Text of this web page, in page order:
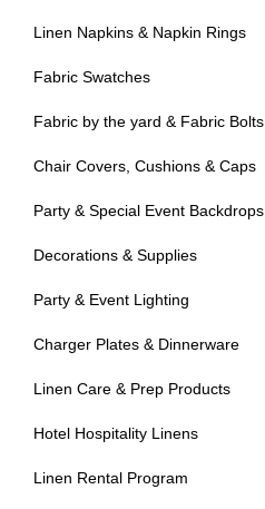
Linen Napkins & Napkin Rings
Fabric Swatches
Fabric by the yard & Fabric Bolts
Chair Covers, Cushions & Caps
Party & Special Event Backdrops
Decorations & Supplies
Party & Event Lighting
Charger Plates & Dinnerware
Linen Care & Prep Products
Hotel Hospitality Linens
Linen Rental Program